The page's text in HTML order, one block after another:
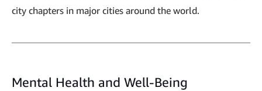
city chapters in major cities around the world.
Mental Health and Well-Being